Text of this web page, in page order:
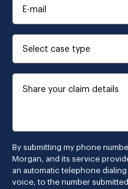
By submitting my phone
Morgan, and its service
an automatic telephone
voice, to the number